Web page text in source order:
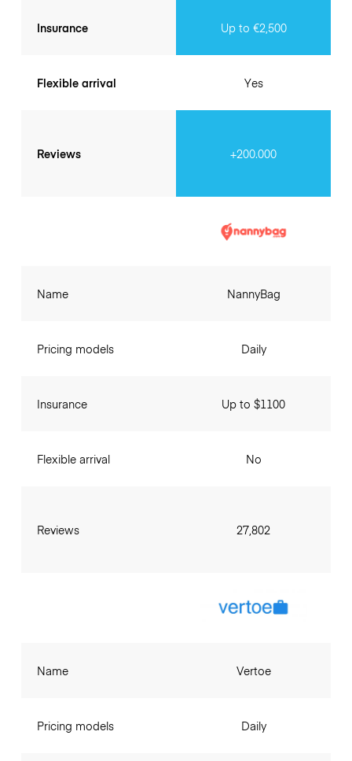
Insurance
Flexible arrival
Reviews
Up to €2,500
Yes
+200.000
Name
Pricing models
Insurance
Flexible arrival
Reviews
NannyBag
Daily
Up to $1100
No
27,802
Name
Pricing models
Vertoe
Daily